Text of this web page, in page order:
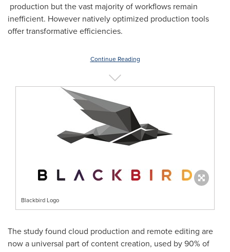
production but the vast majority of workflows remain
inefficient. However natively optimized production tools
offer transformative efficiencies.
Continue Reading
Blackbird Logo
The study found cloud production and remote editing are
now a universal part of content creation, used by 90% of